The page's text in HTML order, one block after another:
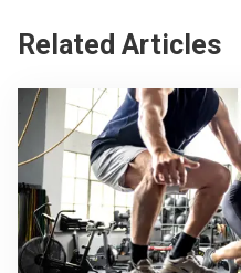
Related Articles